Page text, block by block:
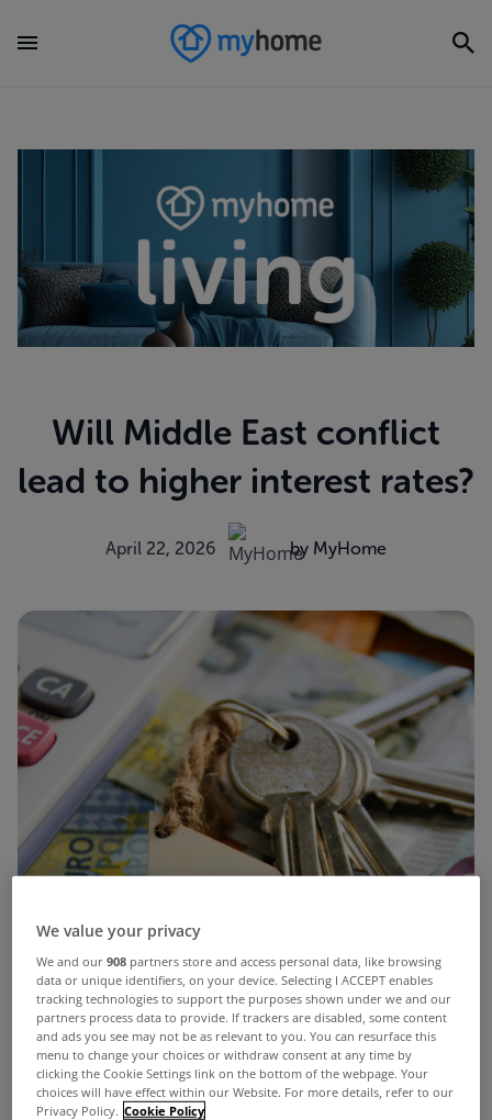
Will Middle East conflict
lead to higher interest rates?
April 22, 2026 by MyHome
We value your privacy
We and our908 partners store and access personal data, like browsing
data or unique identifiers, on your device. Selecting I ACCEPT enables
tracking technologies to support the purposes shown under we and our
partners process data to provide. If trackers are disabled, some content
and ads you see may not be as relevant to you. You can resurface this
menu to change your choices or withdraw consent at any time by
clicking the Cookie Settings link on the bottom of the webpage. Your
choices will have effect within our Website. For more details, refer to our
Privacy Policy. Cookie Policy